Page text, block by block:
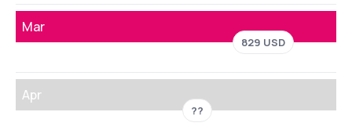
Mar
829 USD
Apr
??